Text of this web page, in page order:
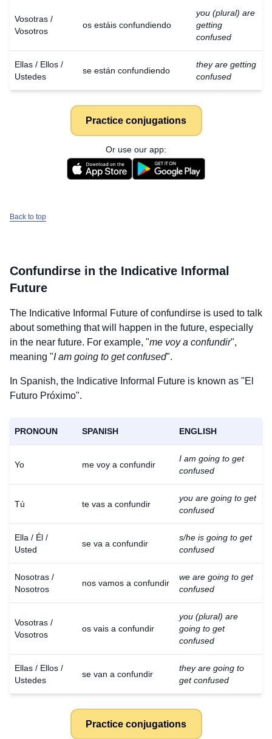
Vosotras /
Vosotros
os estáis confundiendo
you (plural) are
getting
confused
Ellas / Ellos /
Ustedes
se están confundiendo
they are getting
confused
Practice conjugations
Or use our app:
Back to top
Confundirse in the Indicative Informal
Future
The Indicative Informal Future ofconfundirse is used to talk
about something that will happen in the future, especially
in the near future. For example, "me voy a confundir",
meaning "I am going to get confused".
In Spanish, the Indicative Informal Future is known as "El
Futuro Próximo".
PRONOUN SPANISH ENGLISH
Yo me voy a confundir
I am going to get
confused
Tú te vas a confundir
you are going to get
confused
Ella / Él /
Usted
se va a confundir
s/he is going to get
confused
Nosotras /
Nosotros
nos vamos a confundir
we are going to get
confused
Vosotras /
Vosotros
os vais a confundir
you (plural) are
going to get
confused
Ellas / Ellos /
Ustedes
se van a confundir
they are going to
get confused
Practice conjugations